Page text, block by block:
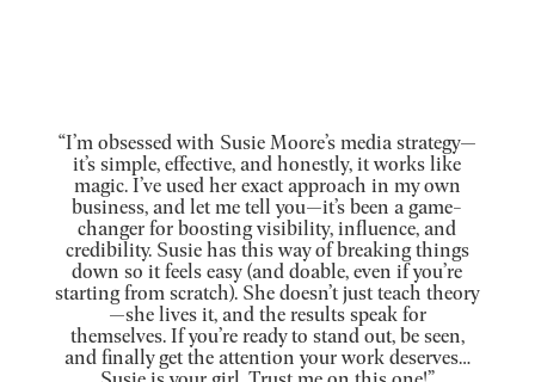
“I’m obsessed with Susie Moore’s media strategy—
it’s simple, effective, and honestly, it works like
magic. I’ve used her exact approach in my own
business, and let me tell you—it’s been a game-
changerfor boosting visibility, influence, and
credibility. Susie has this way of breaking things
down so it feels easy (and doable, even if you’re
starting from scratch). She doesn’t just teach theory
—she lives it, and the results speak for
themselves.If you’re ready to stand out, be seen,
and finally get the attention your work deserves…